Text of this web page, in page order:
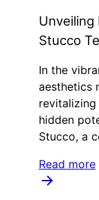
Stucco
In the
aesthetics
revitalizing
hidden
Stucco, a
Read more